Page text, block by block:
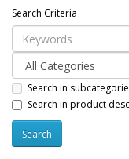
Search Criteria
Search in
Search in product